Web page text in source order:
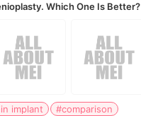
Which One Is Better?
implant
#comparison